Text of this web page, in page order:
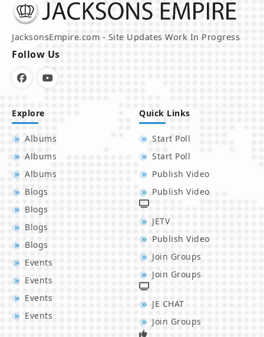
JacksonsEmpire.com - Site Updates Work In Progress
Follow Us
Explore
Albums
Albums
Albums
Blogs
Blogs
Blogs
Blogs
Events
Events
Events
Events
Quick Links
Start Poll
Start Poll
Publish Video
Publish Video
JETV
Publish Video
Join Groups
Join Groups
JE CHAT
Join Groups